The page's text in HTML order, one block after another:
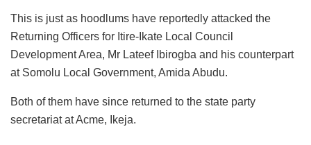
This is just as hoodlums have reportedly attacked the
Returning Officers for Itire-Ikate Local Council
Development Area, Mr Lateef Ibirogba and his counterpart
at Somolu Local Government, Amida Abudu.
Both of them have since returned to the state party
secretariat at Acme, Ikeja.